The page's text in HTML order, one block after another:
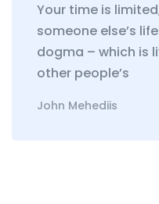
Your time is
someone else’s
dogma – which is
other people’s
John Mehediis